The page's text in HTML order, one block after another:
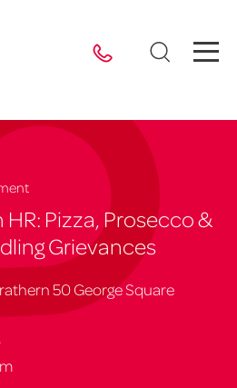
Pizza, Prosecco &
Grievances
50 George Square